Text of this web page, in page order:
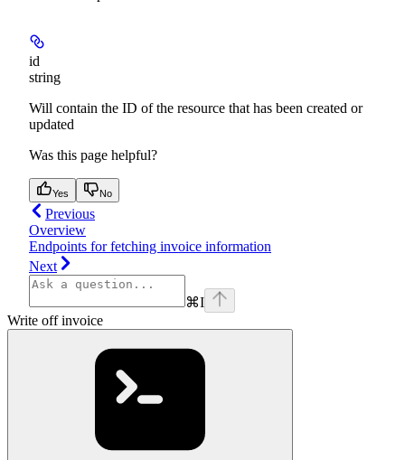
id
string
Will contain the ID of the resource that has been created or
updated
Was this page helpful?
Yes No
Previous
Overview
Endpoints for fetching invoice information
Next
⌘I
Write off invoice